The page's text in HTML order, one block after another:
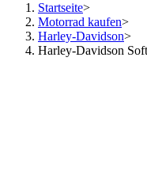
Startseite>
Motorrad kaufen>
Harley-Davidson>
Harley-Davidson